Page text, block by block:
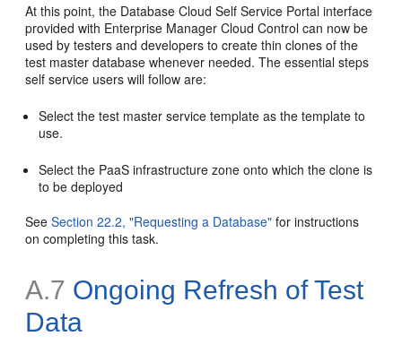
At this point, the Database Cloud Self Service Portal interface
provided with Enterprise Manager Cloud Control can now be
used by testers and developers to create thin clones of the
test master database whenever needed. The essential steps
self service users will follow are:
Select the test master service template as the template to
use.
Select the PaaS infrastructure zone onto which the clone is
to be deployed
SeeSection 22.2, "Requesting a Database" for instructions
on completing this task.
A.7 Ongoing Refresh of Test
Data